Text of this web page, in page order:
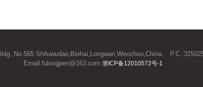
Shiluwudao,Binhai,Longwan,Wenzhou,China.
Email:fulongpen@163.com 浙ICP备12010572号-1